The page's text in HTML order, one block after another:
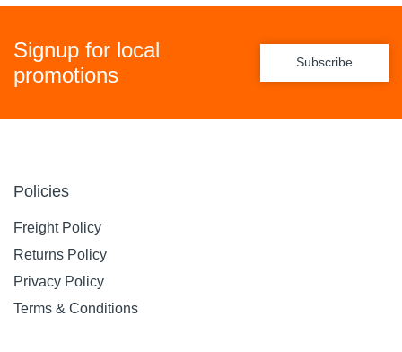
Signup for local
promotions
Subscribe
Policies
Freight Policy
Returns Policy
Privacy Policy
Terms & Conditions